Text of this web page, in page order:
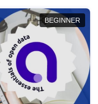
BEGINNER